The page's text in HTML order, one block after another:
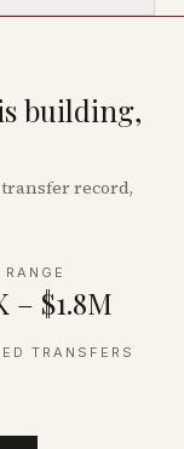
building,
record,
RANGE
– $1.8M
TRANSFERS